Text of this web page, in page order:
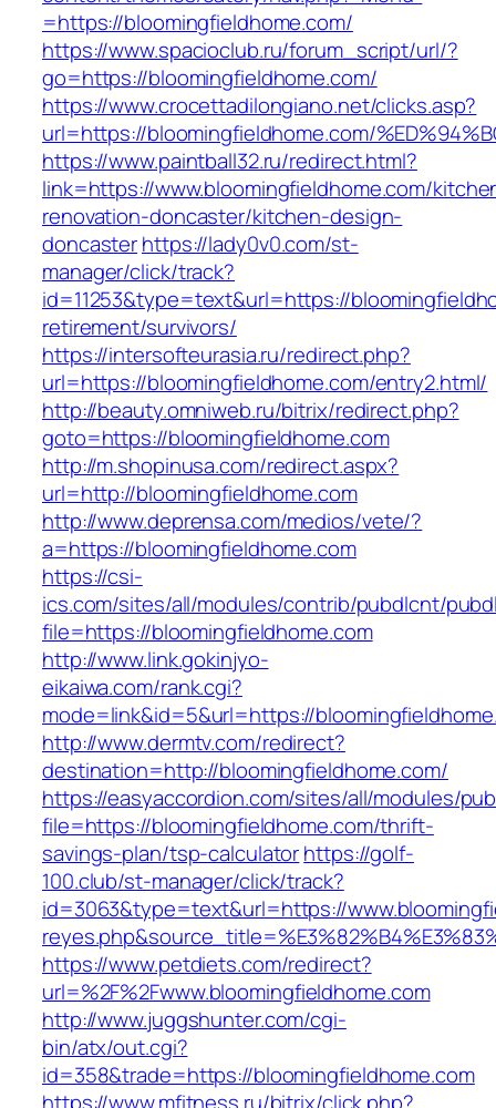
=https://bloomingfieldhome.com/
https://www.spacioclub.ru/forum_script/url/?
go=https://bloomingfieldhome.com/
https://www.crocettadilongiano.net/clicks.asp?
url=https://bloomingfieldhome.com/
https://www.paintball32.ru/redirect.html?
link=https://www.bloomingfieldhome.com/
renovation-doncaster/kitchen-design-
doncasterhttps://lady0v0.com/st-
manager/click/track?
id=11253&type=text&url=https://
retirement/survivors/
https://intersofteurasia.ru/redirect.php?
url=https://bloomingfieldhome.com/entry2.html/
http://beauty.omniweb.ru/bitrix/redirect.php?
goto=https://bloomingfieldhome.com
http://m.shopinusa.com/redirect.aspx?
url=http://bloomingfieldhome.com
http://www.deprensa.com/medios/vete/?
a=https://bloomingfieldhome.com
https://csi-
ics.com/sites/all/modules/contrib/pubdlcnt/
file=https://bloomingfieldhome.com
http://www.link.gokinjyo-
eikaiwa.com/rank.cgi?
mode=link&id=5&url=https://
http://www.dermtv.com/redirect?
destination=http://bloomingfieldhome.com/
https://easyaccordion.com/sites/all/modules/
file=https://bloomingfieldhome.com/thrift-
savings-plan/tsp-calculatorhttps://golf-
100.club/st-manager/click/track?
id=3063&type=text&url=https://
https://www.petdiets.com/redirect?
url=%2F%2Fwww.bloomingfieldhome.com
http://www.juggshunter.com/cgi-
bin/atx/out.cgi?
id=358&trade=https://bloomingfieldhome.com